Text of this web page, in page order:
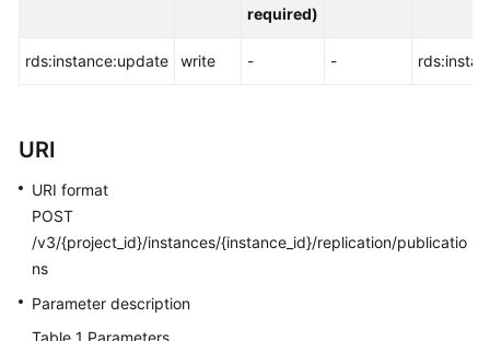
Videos
Glossary
Documents
required)
rds:instance:update write - -
URI
URI format
POST
/v3/{project_id}/instances/{instance_id}/replication/publicatio
ns
Parameter description
Table 1 Parameters